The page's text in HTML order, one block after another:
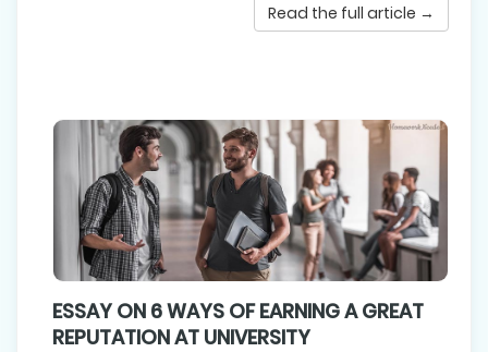
Read the full article →
ESSAY ON 6 WAYS OF EARNING A GREAT
REPUTATION AT UNIVERSITY